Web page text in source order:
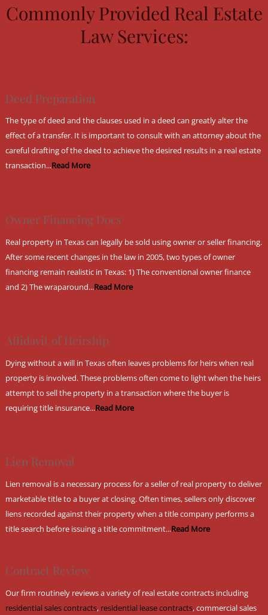
Commonly Provided Real Estate
Law Services:
Deed Preparation
The type of deed and the clauses used in a deed can greatly alter the
effect of a transfer. It is important to consult with an attorney about the
careful drafting of the deed to achieve the desired results in a real estate
transaction...Read More
Owner Financing Docs
Real property in Texas can legally be sold using owner or seller financing.
After some recent changes in the law in 2005, two types of owner
financing remain realistic in Texas: 1) The conventional owner finance
and 2) The wraparound...Read More
Affidavit of Heirship
Dying without a will in Texas often leaves problems for heirs when real
property is involved. These problems often come to light when the heirs
attempt to sell the property in a transaction where the buyer is
requiring title insurance...Read More
Lien Removal
Lien removal is a necessary process for a seller of real property to deliver
marketable title to a buyer at closing. Often times, sellers only discover
liens recorded against their property when a title company performs a
title search before issuing a title commitment...Read More
Contract Review
Our firm routinely reviews a variety of real estate contracts including
residential sales contracts, residential lease contracts, commercial sales